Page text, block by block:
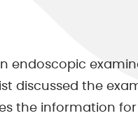
endoscopic
discussed the
the information